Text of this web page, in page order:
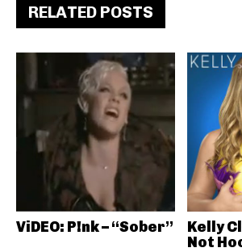
RELATED POSTS
ViDEO: P!nk – “Sober”
Kelly
Not